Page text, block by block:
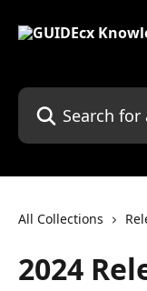
Search for articles...
All Collections
2024